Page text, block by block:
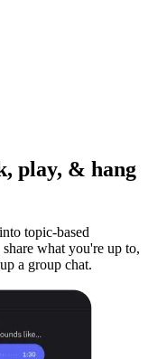
play, & hang
topic-based
share what you're up to,
a group chat.